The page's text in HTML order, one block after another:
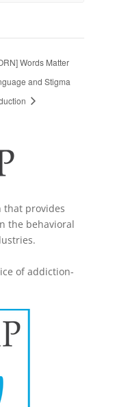
Words Matter
and Stigma
that provides
the behavioral
of addiction-